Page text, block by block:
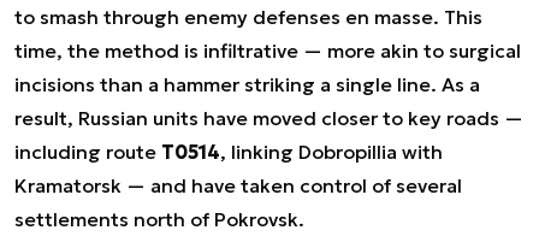
to smash through enemy defenses en masse. This
time, the method is infiltrative — more akin to surgical
incisions than a hammer striking a single line. As a
result, Russian units have moved closer to key roads —
including route T0514, linking Dobropillia with
Kramatorsk — and have taken control of several
settlements north of Pokrovsk.